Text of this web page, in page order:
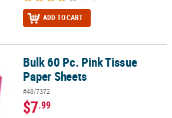
ADD TO CART
Paper Sheets
Bulk 60 Pc. Pink Tissue
Paper Sheets
#48/7372
$7.99